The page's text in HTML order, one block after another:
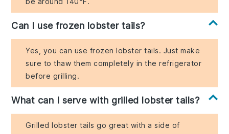
Can I use frozen lobster tails?
Yes, you can use frozen lobster tails. Just make
sure to thaw them completely in the refrigerator
before grilling.
What can I serve with grilled lobster tails?
Grilled lobster tails go great with a side of